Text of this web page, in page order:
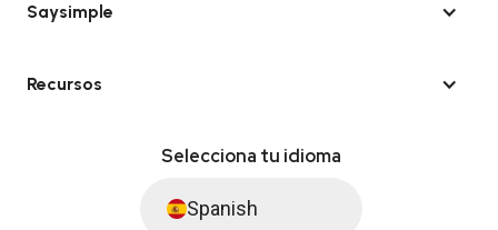
Saysimple
Recursos
Selecciona tu idioma
Spanish